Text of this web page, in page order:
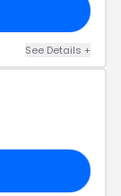
See Details +